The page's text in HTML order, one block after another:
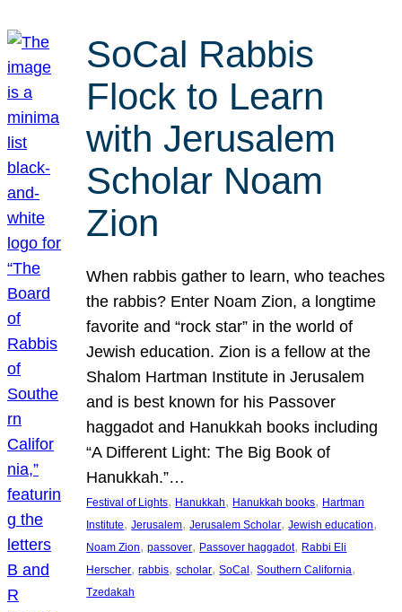
SoCal Rabbis
Flock to Learn
with Jerusalem
Scholar Noam
Zion
When rabbis gather to learn, who teaches
the rabbis? Enter Noam Zion, a longtime
favorite and “rock star” in the world of
Jewish education. Zion is a fellow at the
Shalom Hartman Institute in Jerusalem
and is best known for his Passover
haggadot and Hanukkah books including
“A Different Light: The Big Book of
Hanukkah.”…
Festival of Lights, Hanukkah, Hanukkah books, Hartman
Institute, Jerusalem, Jerusalem Scholar, Jewish education
Noam Zion, passover, Passover haggadot, Rabbi Eli
Herscher, rabbis, scholar, SoCal , Southern California
Tzedakah